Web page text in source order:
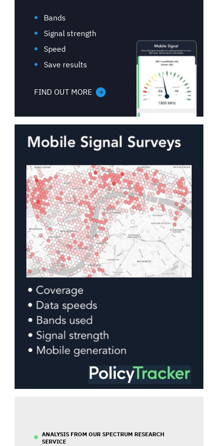
Bands
Signal strength
Speed
Save results
FIND OUT MORE
ANALYSIS FROM OUR SPECTRUM RESEARCH
SERVICE